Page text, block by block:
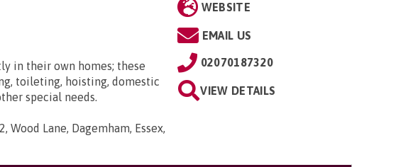
in their own homes; these
toileting, hoisting, domestic
special needs.
Wood Lane, Dagemham, Essex,
WEBSITE
EMAIL US
02070187320
VIEW DETAILS